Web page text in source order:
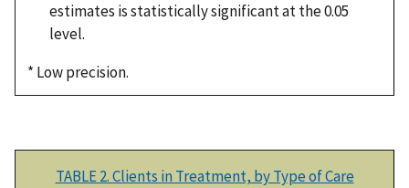
estimates is statistically significant at the 0.05
level.
* Low precision.
TABLE 2. Clients in Treatment, by Type of Care